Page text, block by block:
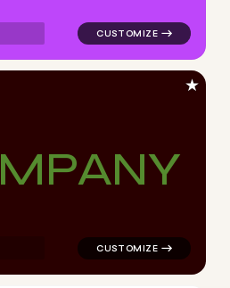
MPANY
logo symbol
★